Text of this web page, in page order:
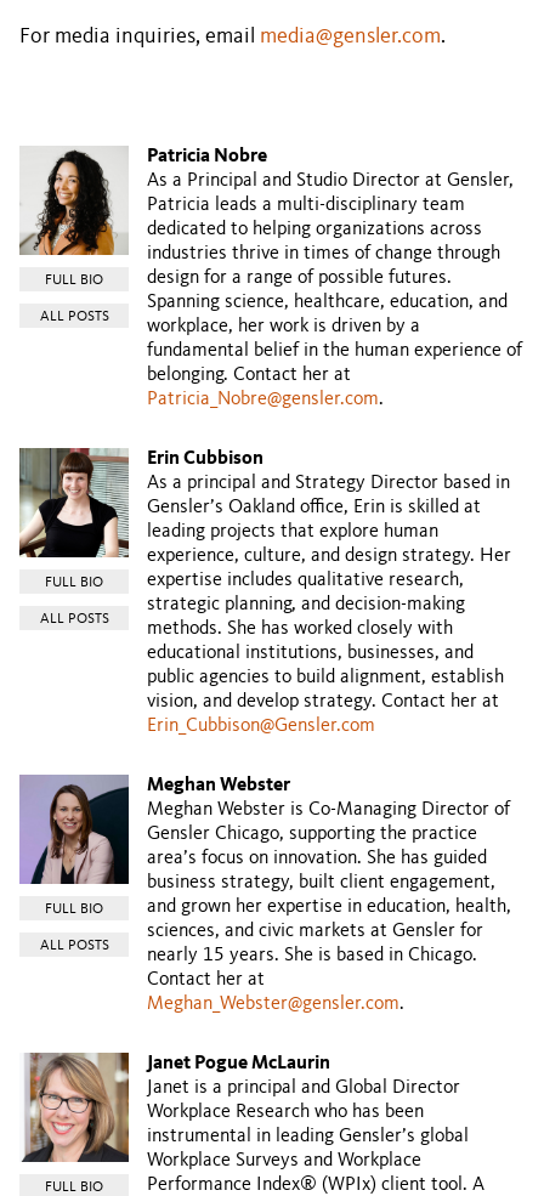
For media inquiries, email media@gensler.com.
FULL BIO
ALL POSTS
Patricia Nobre
As a Principal and Studio Director at Gensler,
Patricia leads a multi-disciplinary team
dedicated to helping organizations across
industries thrive in times of change through
design for a range of possible futures.
Spanning science, healthcare, education, and
workplace, her work is driven by a
fundamental belief in the human experience of
belonging. Contact her at
Patricia_Nobre@gensler.com.
FULL BIO
ALL POSTS
Erin Cubbison
As a principal and Strategy Director based in
Gensler’s Oakland office, Erin is skilled at
leading projects that explore human
experience, culture, and design strategy. Her
expertise includes qualitative research,
strategic planning, and decision-making
methods. She has worked closely with
educational institutions, businesses, and
public agencies to build alignment, establish
vision, and develop strategy. Contact her at
Erin_Cubbison@Gensler.com
FULL BIO
ALL POSTS
Meghan Webster
Meghan Webster is Co-Managing Director of
Gensler Chicago, supporting the practice
area’s focus on innovation. She has guided
business strategy, built client engagement,
and grown her expertise in education, health,
sciences, and civic markets at Gensler for
nearly 15 years. She is based in Chicago.
Contact her at
Meghan_Webster@gensler.com.
FULL BIO
Janet Pogue McLaurin
Janet is a principal and Global Director
Workplace Research who has been
instrumental in leading Gensler’s global
Workplace Surveys and Workplace
Performance Index® (WPIx) client tool. A